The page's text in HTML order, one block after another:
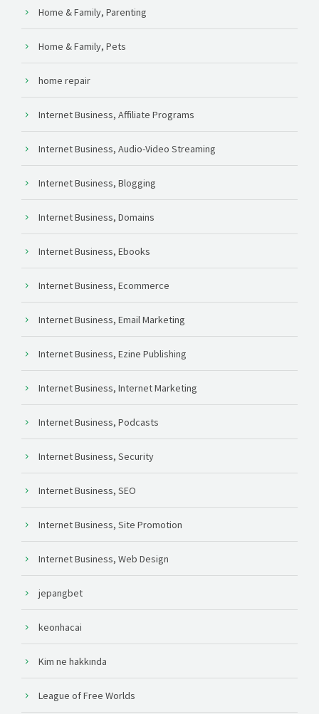
Home & Family, Parenting
Home & Family, Pets
home repair
Internet Business, Affiliate Programs
Internet Business, Audio-Video Streaming
Internet Business, Blogging
Internet Business, Domains
Internet Business, Ebooks
Internet Business, Ecommerce
Internet Business, Email Marketing
Internet Business, Ezine Publishing
Internet Business, Internet Marketing
Internet Business, Podcasts
Internet Business, Security
Internet Business, SEO
Internet Business, Site Promotion
Internet Business, Web Design
jepangbet
keonhacai
Kim ne hakkında
League of Free Worlds